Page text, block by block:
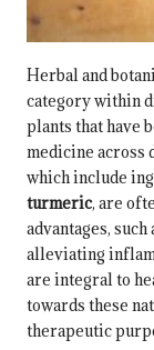
Herbal and
category within
plants that have
medicine across
which include
turmeric, are
advantages,
alleviating
are integral to
towards these
therapeutic